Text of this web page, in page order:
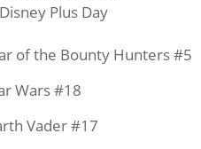
Disney Plus Day
of the Bounty Hunters #5
Wars #18
Vader #17